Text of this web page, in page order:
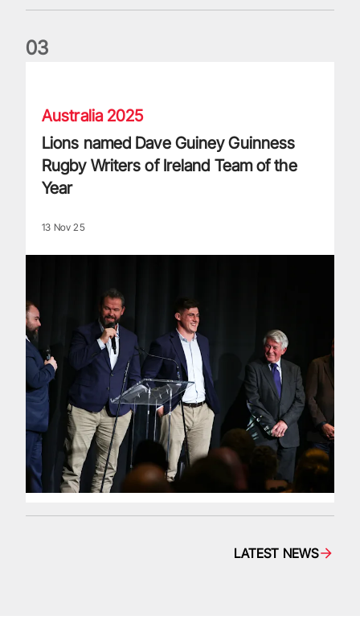
03
Australia 2025
Lions named Dave Guiney Guinness
Rugby Writers of Ireland Team of the
Year
13 Nov 25
LATEST NEWS